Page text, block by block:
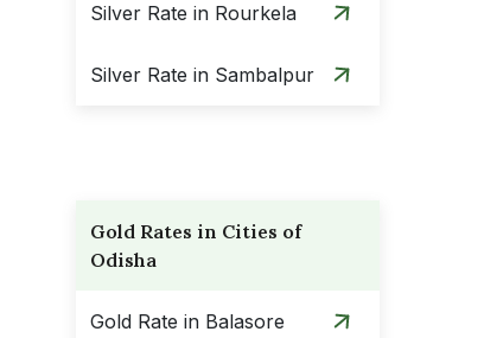
Silver Rate in Rourkela
Silver Rate in Sambalpur
Gold Rates in Cities of
Odisha
Gold Rate in Balasore